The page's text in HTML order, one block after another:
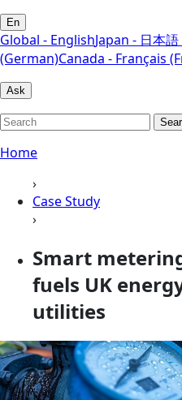
En
Global - EnglishJapan - 日本
(German)Canada - Français
Ask
Home
›
Case Study
›
Smart
fuels UK
utilities